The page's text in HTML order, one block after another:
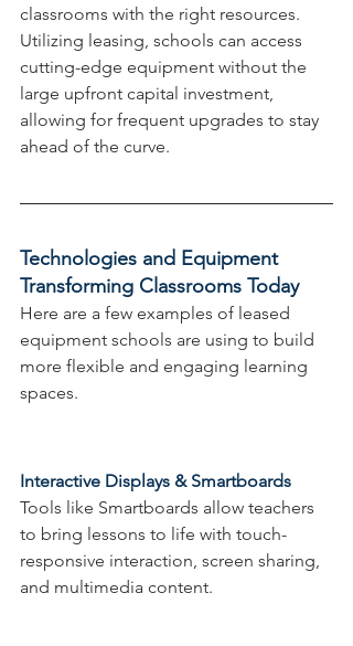
classrooms with the right resources.
Utilizing leasing, schools can access
cutting-edge equipment without the
large upfront capital investment,
allowing for frequent upgrades to stay
ahead of the curve.
Technologies and Equipment
Transforming Classrooms Today
Here are a few examples of leased
equipment schools are using to build
more flexible and engaging learning
spaces.
Interactive Displays & Smartboards
Tools like Smartboards allow teachers
to bring lessons to life with touch-
responsive interaction, screen sharing,
and multimedia content.